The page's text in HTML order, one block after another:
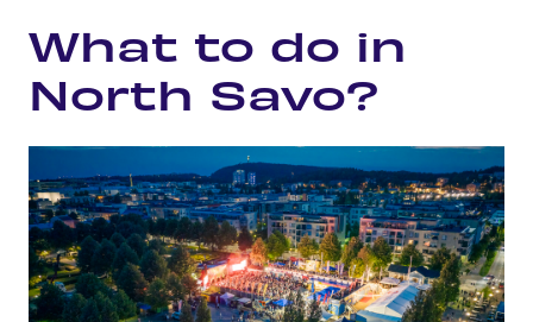
What to do in
North Savo?